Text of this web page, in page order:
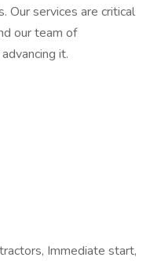
Our services are critical
our team of
it.
Immediate start,